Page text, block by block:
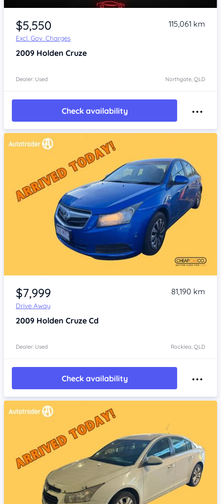
Item 1 of 2
$5,550
Excl. Gov. Charges
115,061 km
2009 Holden Cruze
Dealer: Used Northgate, QLD
Check availability
Item 1 of 4
$7,999
Drive Away
81,190 km
2009 Holden Cruze Cd
Dealer: Used Rocklea, QLD
Check availability